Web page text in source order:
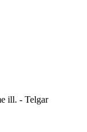
ill. - Telgar